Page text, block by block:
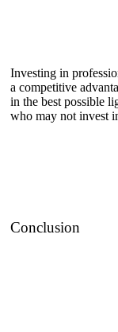
Investing in
a competitive
in the best possible
who may not invest
Conclusion